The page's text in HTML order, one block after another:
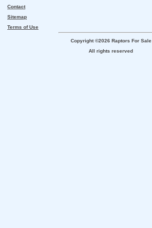
Contact
Sitemap
Terms of Use
Copyright ©2026 Raptors For Sale
All rights reserved